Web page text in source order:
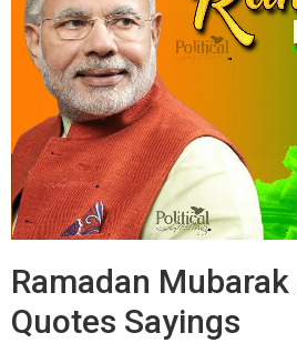
Ramadan
Quotes Sayings